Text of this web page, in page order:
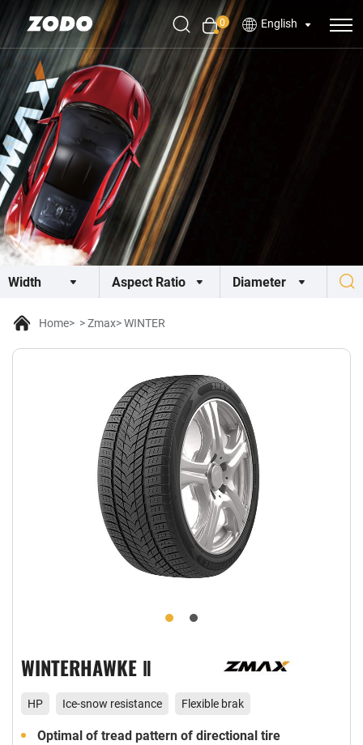
0 English
Home Zmax WINTER
WINTERHAWKE Ⅱ
HP Ice-snow resistance Flexible brak
Optimal of tread pattern of directional tire